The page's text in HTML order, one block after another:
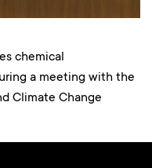
chemical
a meeting with the
Climate Change